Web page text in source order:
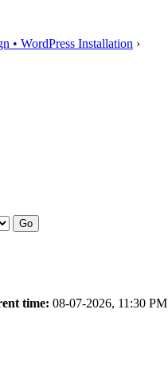
• WordPress Installation ›
time: 08-07-2026, 11:30 PM